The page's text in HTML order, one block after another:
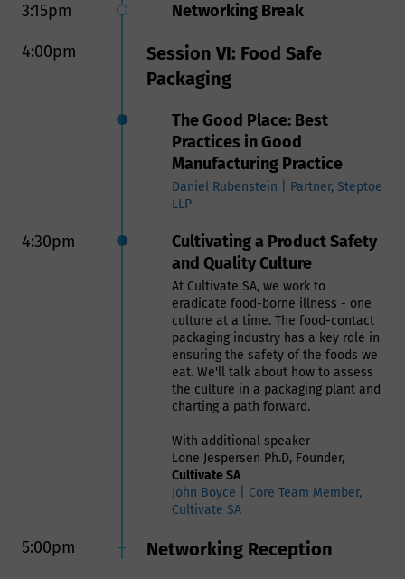
3:15pm Networking Break
4:00pm
Session VI: Food Safe
Packaging
The Good Place: Best
Practices in Good
Manufacturing Practice
Daniel Rubenstein | Partner, Steptoe
LLP
4:30pm
Cultivating a Product Safety
and Quality Culture
At Cultivate SA, we work to
eradicate food-borne illness - one
culture at a time. The food-contact
packaging industry has a key role in
ensuring the safety of the foods we
eat. We'll talk about how to assess
the culture in a packaging plant and
charting a path forward.
With additional speaker
Lone Jespersen Ph.D, Founder,
Cultivate SA
John Boyce | Core Team Member,
Cultivate SA
5:00pm Networking Reception